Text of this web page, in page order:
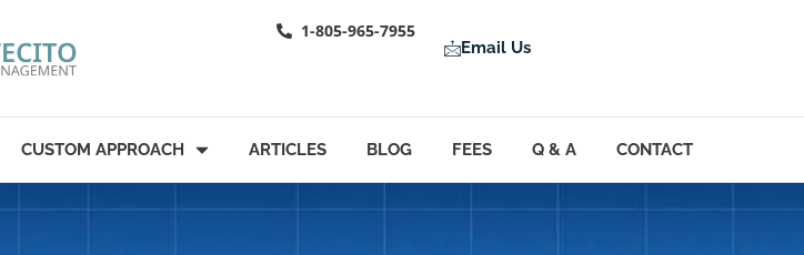
1-805-965-7955
Email Us
CUSTOM APPROACH ARTICLES BLOG FEES Q & A CONTACT